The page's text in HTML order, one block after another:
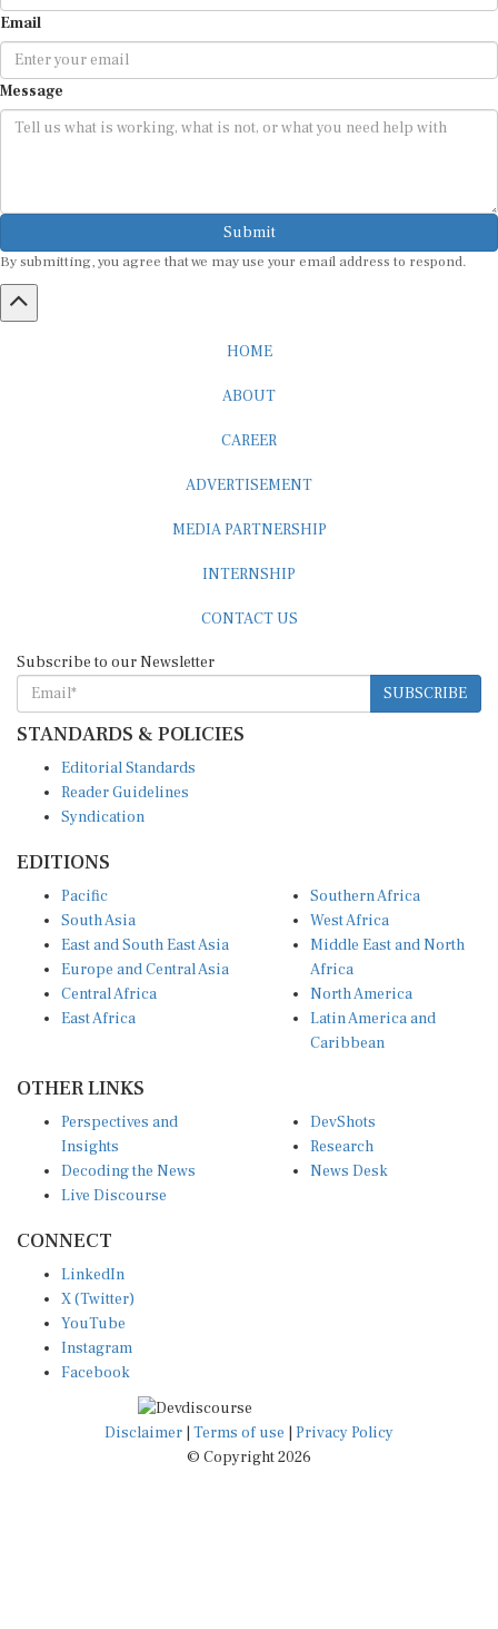
Email
Message
Submit
SUBSCRIBE
STANDARDS & POLICIES
Reader Guidelines
Syndication
South Asia
East and South East Asia
Europe and Central Asia
Central Africa
East Africa
West Africa
Middle East and North
Africa
North America
Latin America and
Caribbean
Insights
Decoding the News
Live Discourse
Research
News Desk
X (Twitter)
YouTube
Instagram
Facebook
Disclaimer|Terms of use
© Copyright 2026